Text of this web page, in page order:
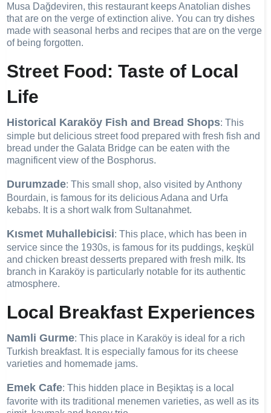
Musa Dağdeviren, this restaurant keeps Anatolian dishes
that are on the verge of extinction alive. You can try dishes
made with seasonal herbs and recipes that are on the verge
of being forgotten.
Street Food: Taste of Local
Life
Historical Karaköy Fish and Bread Shops: This
simple but delicious street food prepared with fresh fish and
bread under the Galata Bridge can be eaten with the
magnificent view of the Bosphorus.
Durumzade: This small shop, also visited by Anthony
Bourdain, is famous for its delicious Adana and Urfa
kebabs. It is a short walk from Sultanahmet.
Kısmet Muhallebicisi: This place, which has been in
service since the 1930s, is famous for its puddings, keşkül
and chicken breast desserts prepared with fresh milk. Its
branch in Karaköy is particularly notable for its authentic
atmosphere.
Local Breakfast Experiences
Namli Gurme: This place in Karaköy is ideal for a rich
Turkish breakfast. It is especially famous for its cheese
varieties and homemade jams.
Emek Cafe: This hidden place in Beşiktaş is a local
favorite with its traditional menemen varieties, as well as its